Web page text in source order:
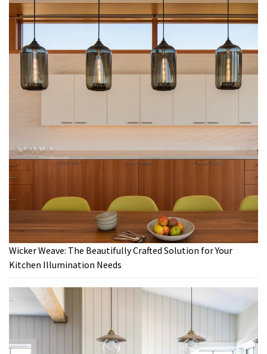
Wicker Weave: The Beautifully Crafted Solution for Your
Kitchen Illumination Needs